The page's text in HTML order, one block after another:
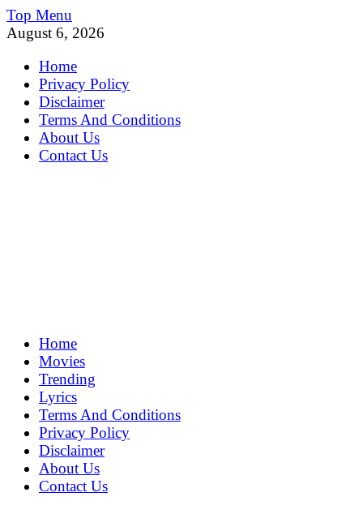
Skip
to
Top Menu
August 6, 2026
Home
Privacy Policy
Disclaimer
Terms And Conditions
About Us
Contact Us
MoviePing
Get Feee Movie, Series and many More
Home
Movies
Trending
Lyrics
Terms And Conditions
Privacy Policy
Disclaimer
About Us
Contact Us